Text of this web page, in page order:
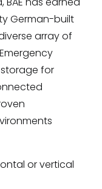
German-built
array of
for
or vertical